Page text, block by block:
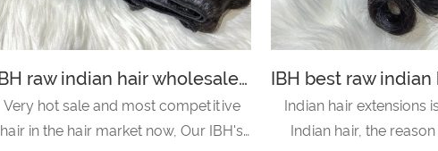
IBH raw indian hair wholesale suppliers is top quality in the hair and beauty salon-body wave
Very hot sale and most competitive
hair in the hair market now, Our IBH's
Indian hair extensions
Indian hair, the